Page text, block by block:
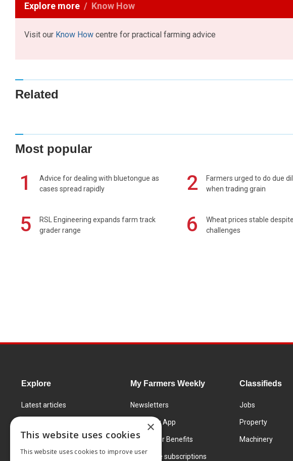
Explore more Know How
Visit our Know How centre for practical farming advice
Related
Most popular
1
Advice for dealing with bluetongue as
cases spread rapidly
2
Farmers urged to do due
when trading grain
5
RSL Engineering expands farm track
grader range
6
Wheat prices stable
challenges
Explore
Latest articles
Learning Centre
Markets
My Farmers Weekly
Newsletters
FW Today App
Subscriber Benefits
Corporate subscriptions
Classifieds
Jobs
Property
Machinery
×
This website uses cookies
This website uses cookies to improve user